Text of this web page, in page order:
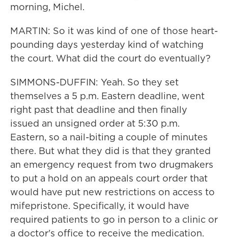
morning, Michel.
MARTIN: So it was kind of one of those heart-
pounding days yesterday kind of watching
the court. What did the court do eventually?
SIMMONS-DUFFIN: Yeah. So they set
themselves a 5 p.m. Eastern deadline, went
right past that deadline and then finally
issued an unsigned order at 5:30 p.m.
Eastern, so a nail-biting a couple of minutes
there. But what they did is that they granted
an emergency request from two drugmakers
to put a hold on an appeals court order that
would have put new restrictions on access to
mifepristone. Specifically, it would have
required patients to go in person to a clinic or
a doctor's office to receive the medication.